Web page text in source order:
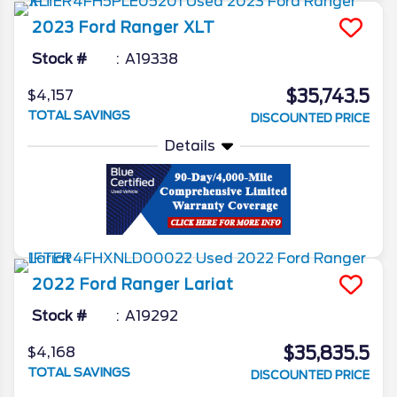
2023 Ford Ranger XLT
Stock # A19338
$4,157
TOTAL SAVINGS
$35,743.5
DISCOUNTED PRICE
Details
2022 Ford Ranger Lariat
Stock # A19292
$4,168
TOTAL SAVINGS
$35,835.5
DISCOUNTED PRICE